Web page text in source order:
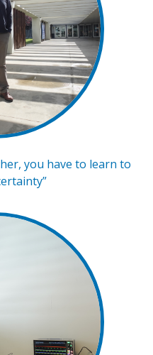
you have to learn to